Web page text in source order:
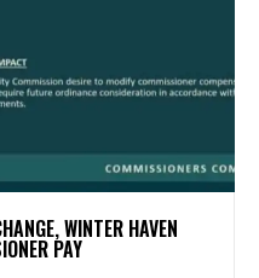
WINTER HAVEN
PAY